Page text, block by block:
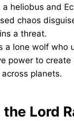
a heliobus and
chaos
a threat.
a lone wolf who
power to create
planets.
the Lord